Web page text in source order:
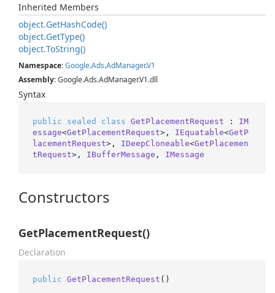
Inherited Members
object.GetHashCode()
object.GetType()
object.ToString()
Namespace:Google.Ads.AdManager.V1
Assembly: Google.Ads.AdManager.V1.dll
Syntax
public sealed class GetPlacementRequest : IM
essage<GetPlacementRequest>, IEquatable<GetP
lacementRequest>, IDeepCloneable<GetPlacemen
tRequest>, IBufferMessage , IMessage
Constructors
GetPlacementRequest()
Declaration
public GetPlacementRequest ()